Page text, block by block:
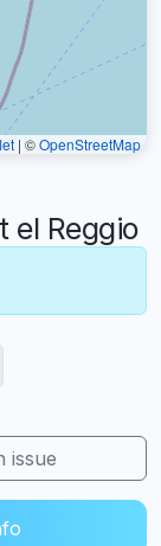
| ©OpenStreetMap
Reggio
issue